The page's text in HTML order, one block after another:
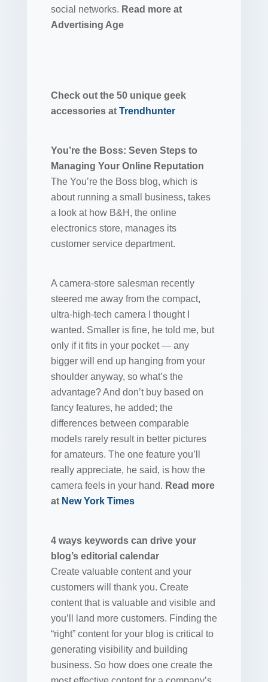
social networks. Read more at
Advertising Age
Check out the 50 unique geek
accessories at Trendhunter
You’re the Boss: Seven Steps to
Managing Your Online Reputation
The You’re the Boss blog, which is
about running a small business, takes
a look at how B&H, the online
electronics store, manages its
customer service department.
A camera-store salesman recently
steered me away from the compact,
ultra-high-tech camera I thought I
wanted. Smaller is fine, he told me, but
only if it fits in your pocket — any
bigger will end up hanging from your
shoulder anyway, so what’s the
advantage? And don’t buy based on
fancy features, he added; the
differences between comparable
models rarely result in better pictures
for amateurs. The one feature you’ll
really appreciate, he said, is how the
camera feels in your hand. Read more
at New York Times
4 ways keywords can drive your
blog’s editorial calendar
Create valuable content and your
customers will thank you. Create
content that is valuable and visible and
you’ll land more customers. Finding the
“right” content for your blog is critical to
generating visibility and building
business. So how does one create the